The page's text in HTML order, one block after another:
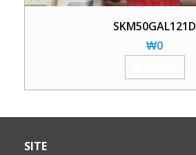
SKM50GAL121D
₩0
SITE